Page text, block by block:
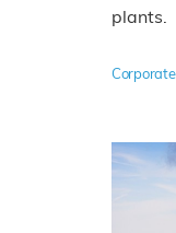
plants.
Corporate